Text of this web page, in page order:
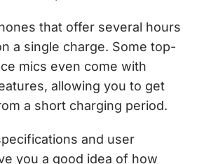
that offer several hours
a single charge. Some top-
mics even come with
allowing you to get
a short charging period.
and user
you a good idea of how